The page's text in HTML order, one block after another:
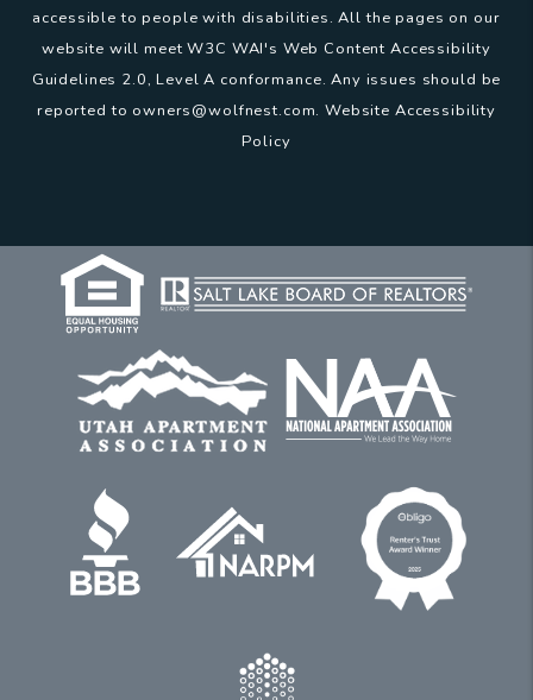
accessible to people with disabilities. All the pages on our
website will meet W3C WAI's Web Content Accessibility
Guidelines 2.0, Level A conformance. Any issues should be
reported to owners@wolfnest.com.Website Accessibility
Policy